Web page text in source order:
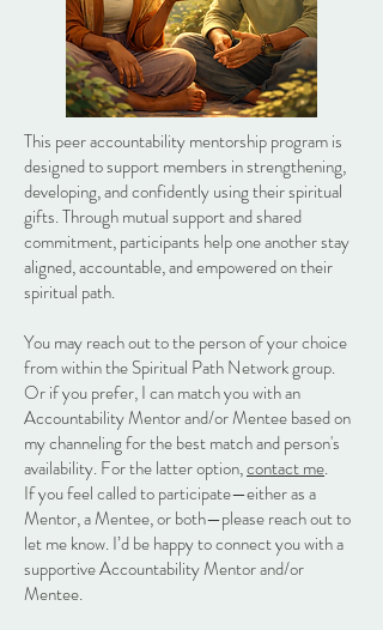
This peer accountability mentorship program is
designed to support members in strengthening,
developing, and confidently using their spiritual
gifts. Through mutual support and shared
commitment, participants help one another stay
aligned, accountable, and empowered on their
spiritual path.
You may reach out to the person of your choice
from within the Spiritual Path Network group.
Or if you prefer, I can match you with an
Accountability Mentor and/or Mentee based on
my channeling for the best match and person's
availability. For the latter option,contact me.
If you feel called to participate—either as a
Mentor, a Mentee, or both—please reach out to
let me know. I’d be happy to connect you with a
supportive Accountability Mentor and/or
Mentee.